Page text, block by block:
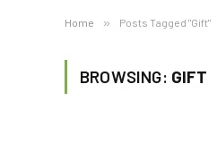
Home » Posts Tagged "Gift"
BROWSING: GIFT